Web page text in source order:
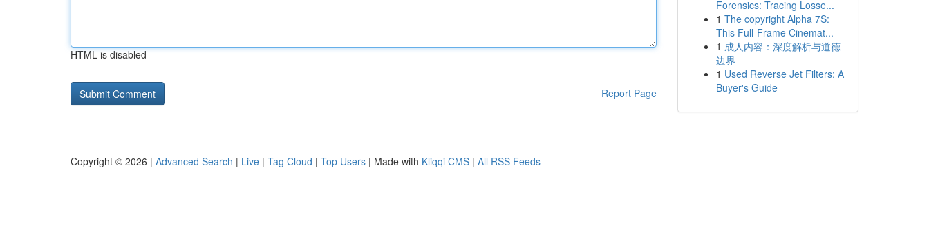
HTML is disabled
Report Page
Forensics: Tracing Losse...
1 The copyright Alpha 7S:
This Full-Frame Cinemat...
1 成人内容：深度解析与道德
边界
1 Used Reverse Jet Filters: A
Buyer's Guide
Copyright © 2026 | Advanced Search | Live | Tag Cloud | Top Users | Made with Kliqqi CMS | All RSS Feeds